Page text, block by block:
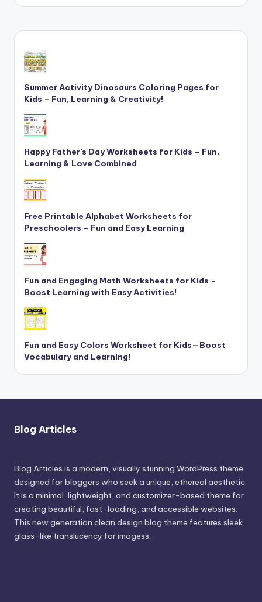
Summer Activity Dinosaurs Coloring Pages for
Kids – Fun, Learning & Creativity!
Happy Father’s Day Worksheets for Kids – Fun,
Learning & Love Combined
Free Printable Alphabet Worksheets for
Preschoolers – Fun and Easy Learning
Fun and Engaging Math Worksheets for Kids –
Boost Learning with Easy Activities!
Fun and Easy Colors Worksheet for Kids—Boost
Vocabulary and Learning!
Blog Articles
Blog Articles is a modern, visually stunning WordPress theme
designed for bloggers who seek a unique, ethereal aesthetic.
It is a minimal, lightweight, and customizer-based theme for
creating beautiful, fast-loading, and accessible websites.
This new generation clean design blog theme features sleek,
glass-like translucency for imagess.